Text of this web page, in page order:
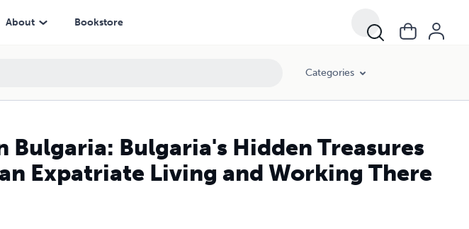
About Bookstore
Categories
Bulgaria: Bulgaria's Hidden Treasures
Expatriate Living and Working There
There